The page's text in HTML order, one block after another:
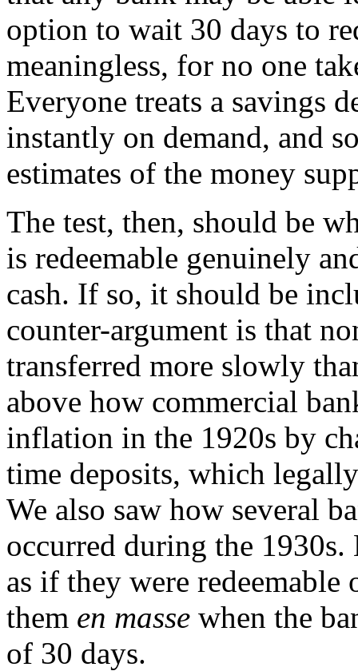
option to wait 30 days to
meaningless, for no one
Everyone treats a savings
instantly on demand, and
estimates of the money
The test, then, should be
is redeemable genuinely
cash. If so, it should be
counter-argument is that
transferred more slowly
above how commercial
inflation in the 1920s by
time deposits, which
We also saw how several
occurred during the 1930s.
as if they were redeemable
them en masse when the
of 30 days.